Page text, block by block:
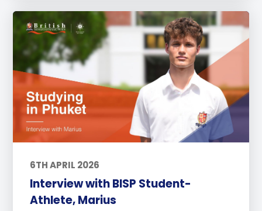
6TH APRIL 2026
Interview with BISP Student-
Athlete, Marius